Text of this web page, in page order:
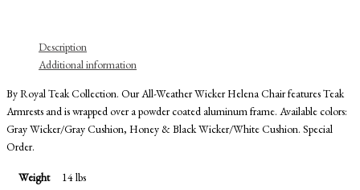
Description
Additional information
By Royal Teak Collection. Our All-Weather Wicker Helena Chair features Teak
Armrests and is wrapped over a powder coated aluminum frame. Available colors:
Gray Wicker/Gray Cushion, Honey & Black Wicker/White Cushion. Special
Order.
Weight
14 lbs